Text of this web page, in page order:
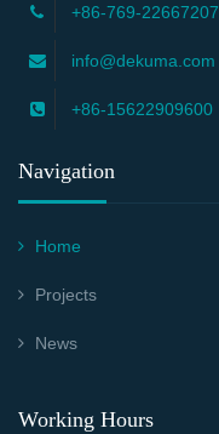
+86-769-22667207
info@dekuma.com
+86-15622909600
Navigation
Home
Projects
News
Working Hours